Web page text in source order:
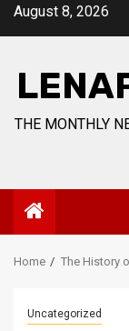
SkipAugust 8, 2026
THE MONTHLY
Home The History
Uncategorized